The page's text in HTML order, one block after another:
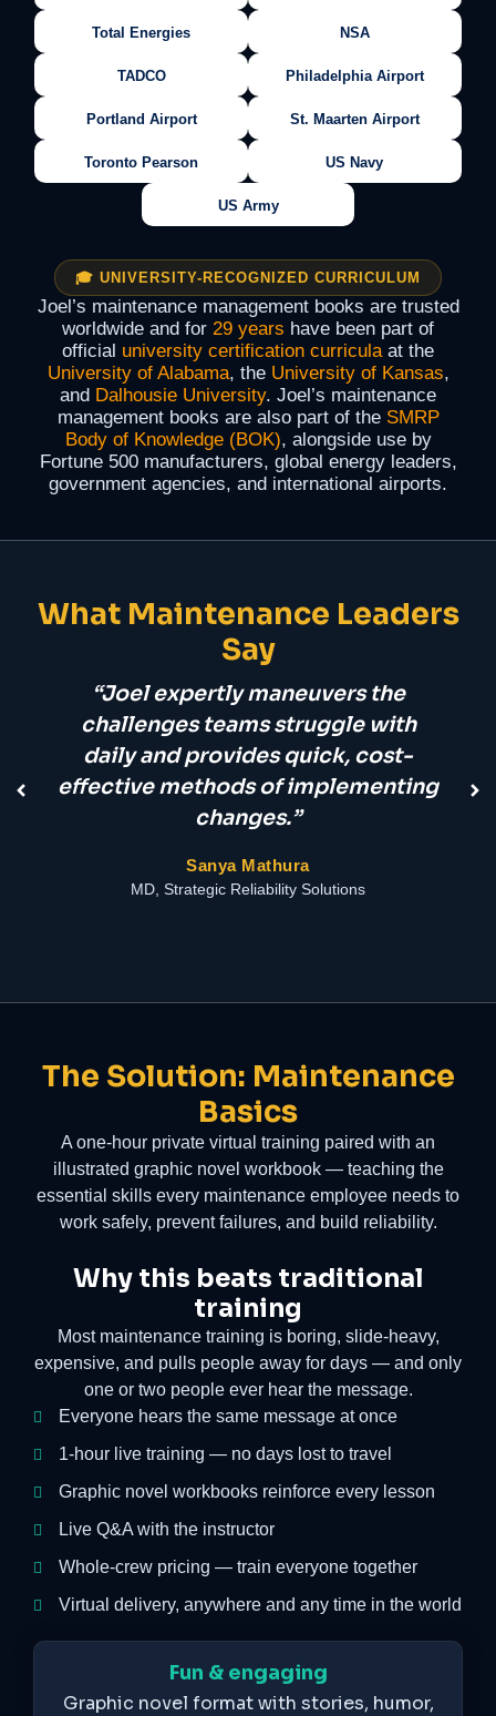
Total Energies NSA
TADCO Philadelphia Airport
Portland Airport St. Maarten Airport
Toronto Pearson US Navy
US Army
🎓 UNIVERSITY-RECOGNIZED CURRICULUM
Joel’s maintenance management books are trusted
worldwide and for 29 years have been part of
official university certification curriculaat the
University of Alabama, the University of Kansas,
and Dalhousie University. Joel’s maintenance
management books are also part of the SMRP
Body of Knowledge (BOK), alongside use by
Fortune 500 manufacturers, global energy leaders,
government agencies, and international airports.
What Maintenance Leaders
Say
“Joel expertly maneuvers the
challenges teams struggle with
daily and provides quick, cost-
effective methods of implementing
changes.”
Sanya Mathura
MD, Strategic Reliability Solutions
The Solution: Maintenance
Basics
A one-hour private virtual training paired with an
illustrated graphic novel workbook — teaching the
essential skills every maintenance employee needs to
work safely, prevent failures, and build reliability.
Why this beats traditional
training
Most maintenance training is boring, slide-heavy,
expensive, and pulls people away for days — and only
one or two people ever hear the message.
Everyone hears the same message at once
1-hour live training — no days lost to travel
Graphic novel workbooks reinforce every lesson
Live Q&A with the instructor
Whole-crew pricing — train everyone together
Virtual delivery, anywhere and any time in the world
Fun & engaging
Graphic novel format with stories, humor,